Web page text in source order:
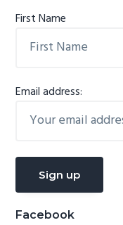
First Name
Email address:
Facebook